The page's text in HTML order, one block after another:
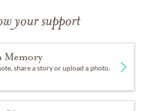
your support
Memory
share a story or upload a photo.